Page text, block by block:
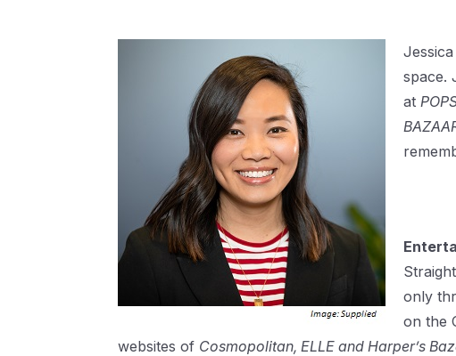
space.
at
only
on the
websites of Cosmopolitan, ELLE and Harper’s